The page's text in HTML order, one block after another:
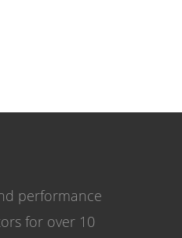
performance
for over 10